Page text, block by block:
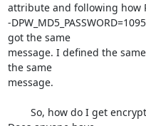
attribute and following how
-
got the same
message. I defined the
the same
message.